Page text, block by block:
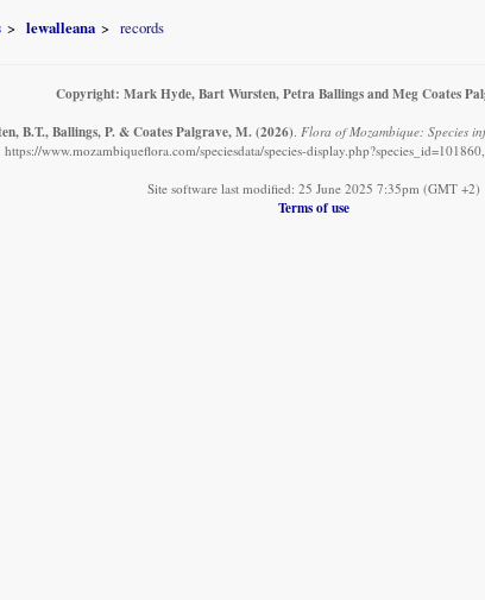
lewalleana records
Copyright: Mark Hyde, Bart Wursten, Petra Ballings and Meg Coates
B.T., Ballings, P. & Coates Palgrave, M. (2026). Flora of Mozambique: Species
https://www.mozambiqueflora.com/speciesdata/species-
Site software last modified: 25 June 2025 7:35pm (GMT +2)
Terms of use